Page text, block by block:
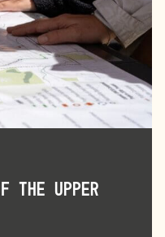
the Upper